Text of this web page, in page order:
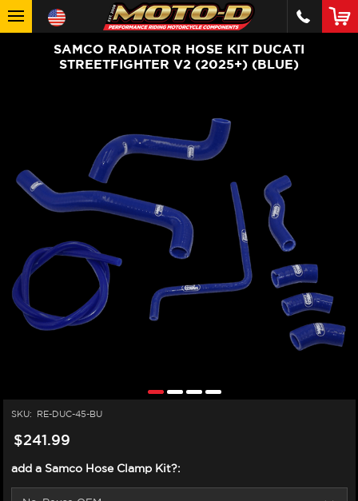
SAMCO RADIATOR HOSE KIT DUCATI
STREETFIGHTER V2 (2025+) (BLUE)
SKU: RE-DUC-45-BU
$241.99
add a Samco Hose Clamp Kit?: